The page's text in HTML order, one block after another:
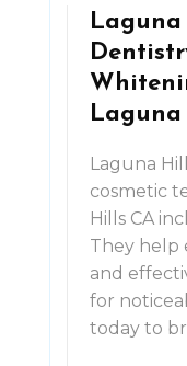
Laguna
Laguna
cosmetic
Hills CA
They help
and
for
today to